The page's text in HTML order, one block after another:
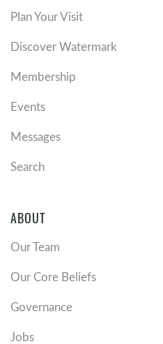
Plan Your Visit
Discover Watermark
Membership
Events
Messages
Search
ABOUT
Our Team
Our Core Beliefs
Governance
Jobs